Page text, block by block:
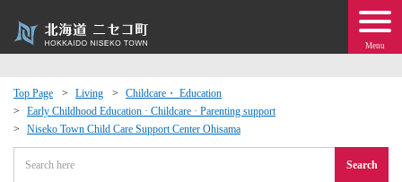
Menu
Top Page Living
Childcare・ Education
Early Childhood Education · Childcare · Parenting support
Niseko Town Child Care Support Center Ohisama
Search
Events
moving to Niseko?